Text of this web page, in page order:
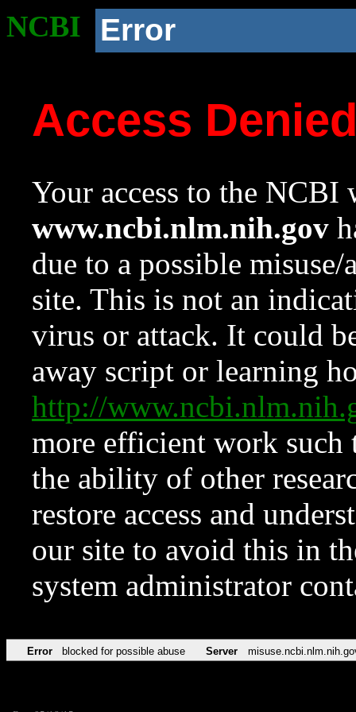
NCBI Error
Access
Your access to the NCBI
www.ncbi.nlm.nih.gov
due to a possible
site. This is not an
virus or attack. It could
away script or learning
http://
more efficient work such
the ability of other
restore access and
our site to avoid this in
system administrator
Error blocked for possible abuse Server